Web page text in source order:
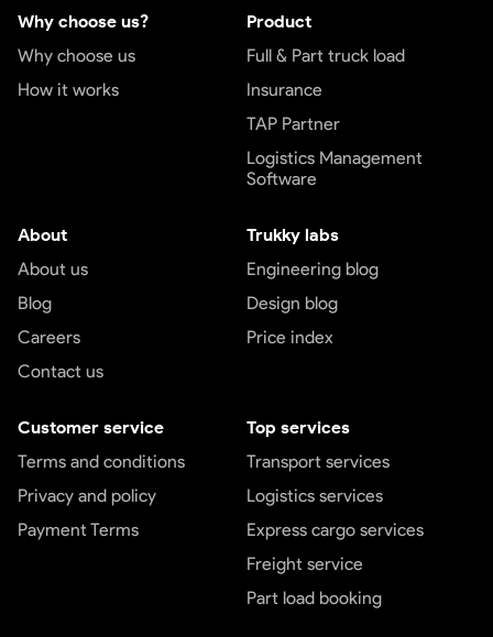
Why choose us?
Why choose us
How it works
Product
Full & Part truck load
Insurance
TAP Partner
Logistics Management
Software
About
About us
Blog
Careers
Contact us
Trukky labs
Engineering blog
Design blog
Price index
Customer service
Terms and conditions
Privacy and policy
Payment Terms
Top services
Transport services
Logistics services
Express cargo services
Freight service
Part load booking